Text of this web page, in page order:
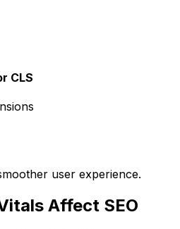
CLS
user experience.
Affect SEO